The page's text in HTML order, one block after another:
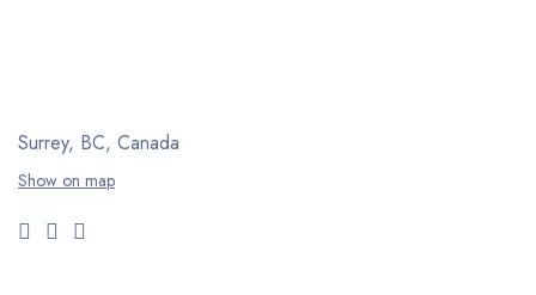
Surrey, BC, Canada
Show on map